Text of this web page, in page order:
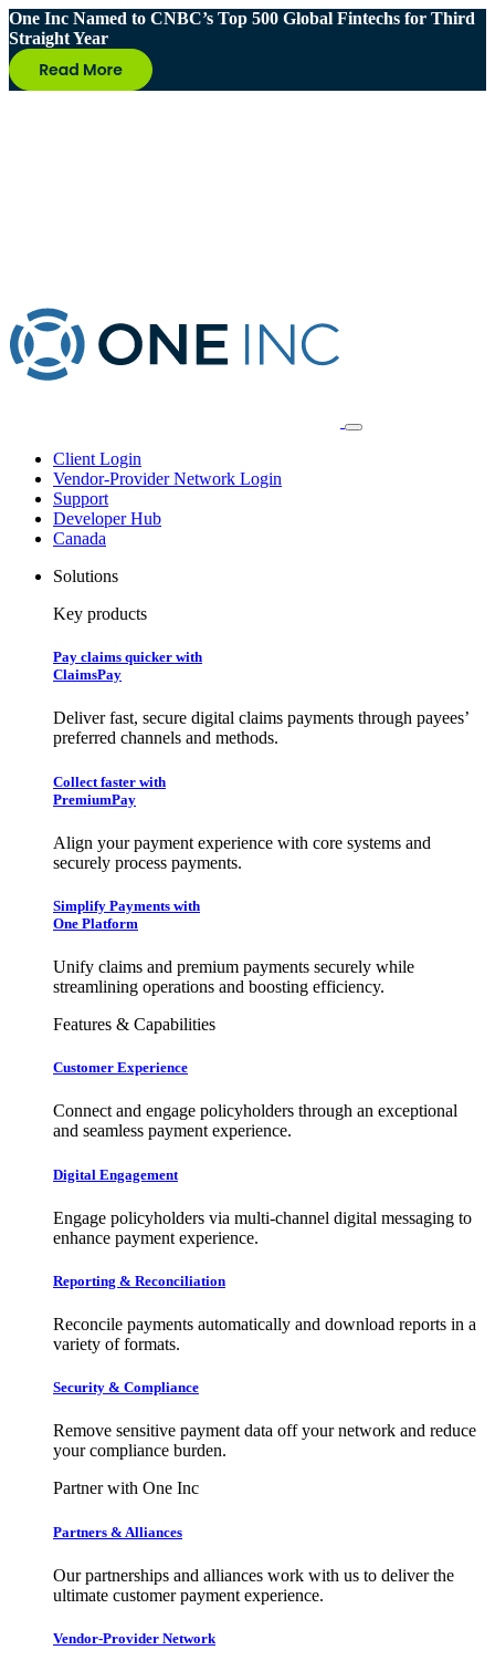
One Inc Named to CNBC’s Top 500 Global Fintechs for Third
Straight Year
Client Login
Vendor-Provider Network Login
Support
Developer Hub
Canada
Solutions
Key products
Pay claims quicker with
ClaimsPay
Deliver fast, secure digital claims payments through payees’
preferred channels and methods.
Collect faster with
PremiumPay
Align your payment experience with core systems and
securely process payments.
Simplify Payments with
One Platform
Unify claims and premium payments securely while
streamlining operations and boosting efficiency.
Features & Capabilities
Customer Experience
Connect and engage policyholders through an exceptional
and seamless payment experience.
Digital Engagement
Engage policyholders via multi-channel digital messaging to
enhance payment experience.
Reporting & Reconciliation
Reconcile payments automatically and download reports in a
variety of formats.
Security & Compliance
Remove sensitive payment data off your network and reduce
your compliance burden.
Partner with One Inc
Partners & Alliances
Our partnerships and alliances work with us to deliver the
ultimate customer payment experience.
Vendor-Provider Network